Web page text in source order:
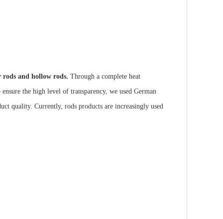
and hollow rods. Through a complete heat
the high level of transparency, we used German
quality. Currently, rods products are increasingly used